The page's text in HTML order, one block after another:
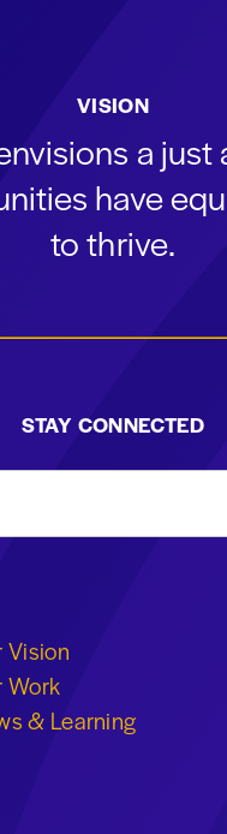
VISION
a
have
to thrive.
STAY CONNECTED
Vision
Work
& Learning